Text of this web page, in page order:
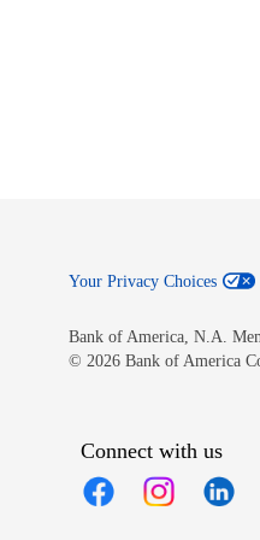
Your Privacy Choices
Bank of America, N.A.
© 2026 Bank of America
Connect with us